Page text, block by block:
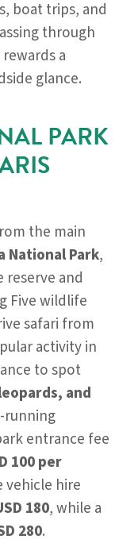
boat trips, and
through
a
glance.
PARK
the main
National Park,
reserve and
Five wildlife
safari from
activity in
to spot
and
running
entrance fee
100 per
vehicle hire
180, while a
280.